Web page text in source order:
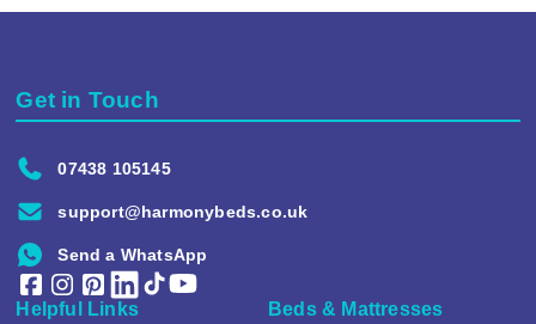
Get in Touch
07438 105145
support@harmonybeds.co.uk
Send a WhatsApp
Helpful Links Beds & Mattresses